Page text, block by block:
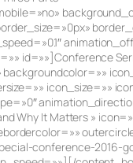
id=»»]Conference
icon_size=»»
Why It Matters »
conference-